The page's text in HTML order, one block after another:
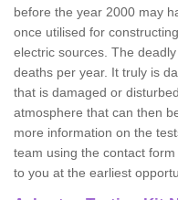
before the year 2000 may
once utilised for
electric sources. The
deaths per year. It truly is
that is damaged or
atmosphere that can then
more information on the
team using the contact
to you at the earliest